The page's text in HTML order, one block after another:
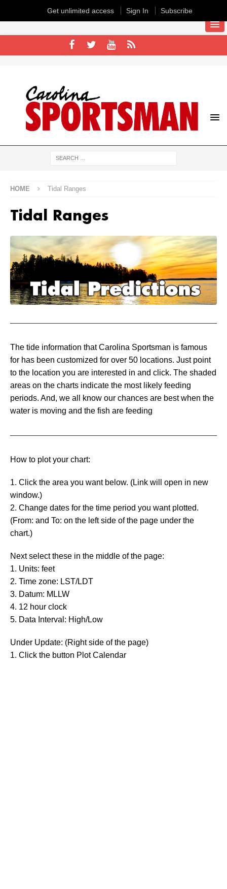
HOME Tidal Ranges
Tidal Ranges
The tide information that Carolina Sportsman is famous
for has been customized for over 50 locations. Just point
to the location you are interested in and click. The shaded
areas on the charts indicate the most likely feeding
periods. And, we all know our chances are best when the
water is moving and the fish are feeding
How to plot your chart:
1. Click the area you want below. (Link will open in new
window.)
2. Change dates for the time period you want plotted.
(From: and To: on the left side of the page under the
chart.)
Next select these in the middle of the page:
1. Units: feet
2. Time zone: LST/LDT
3. Datum: MLLW
4. 12 hour clock
5. Data Interval: High/Low
Under Update: (Right side of the page)
1. Click the button Plot Calendar
Get unlimited access Sign In Subscribe